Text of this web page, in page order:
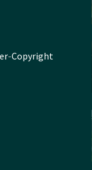
-Copyright